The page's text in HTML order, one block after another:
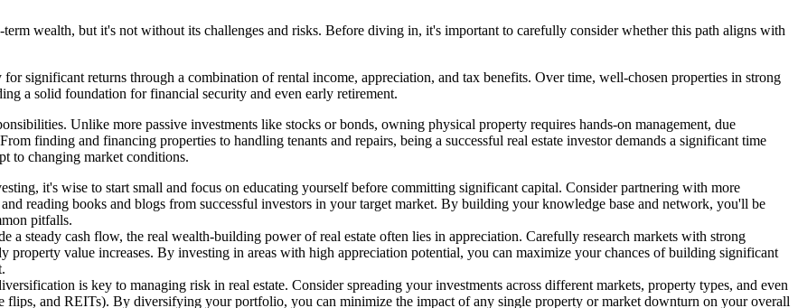
wealth, but it's not without its challenges and risks. Before diving in, it's important to carefully consider whether this path aligns with
significant returns through a combination of rental income, appreciation, and tax benefits. Over time, well-chosen properties in strong
a solid foundation for financial security and even early retirement.
Unlike more passive investments like stocks or bonds, owning physical property requires hands-on management, due
finding and financing properties to handling tenants and repairs, being a successful real estate investor demands a significant time
to changing market conditions.
it's wise to start small and focus on educating yourself before committing significant capital. Consider partnering with more
reading books and blogs from successful investors in your target market. By building your knowledge base and network, you'll be
pitfalls.
a steady cash flow, the real wealth-building power of real estate often lies in appreciation. Carefully research markets with strong
property value increases. By investing in areas with high appreciation potential, you can maximize your chances of building significant
is key to managing risk in real estate. Consider spreading your investments across different markets, property types, and even
flips, and REITs). By diversifying your portfolio, you can minimize the impact of any single property or market downturn on your overall